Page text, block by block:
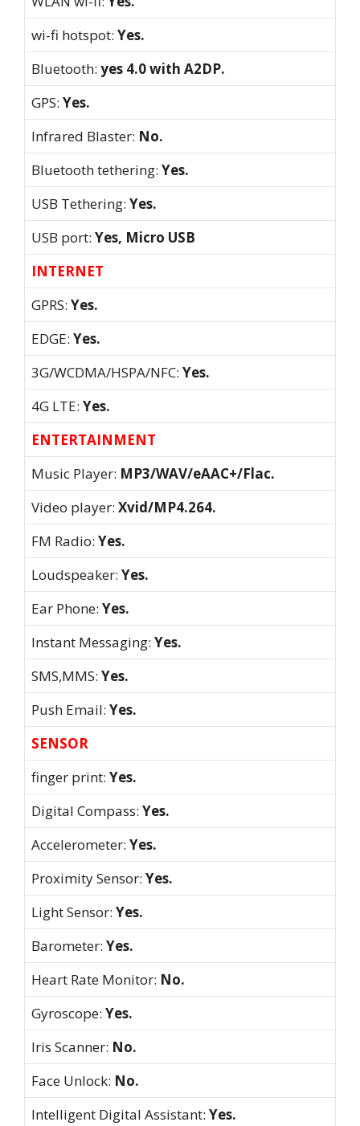
wi-fi hotspot: Yes.
Bluetooth: yes 4.0 with A2DP.
GPS: Yes.
Infrared Blaster: No.
Bluetooth tethering: Yes.
USB Tethering: Yes.
USB port: Yes, Micro USB
INTERNET
GPRS: Yes.
EDGE: Yes.
3G/WCDMA/HSPA/NFC: Yes.
4G LTE: Yes.
ENTERTAINMENT
Music Player: MP3/WAV/eAAC+/Flac.
Video player: Xvid/MP4.264.
FM Radio: Yes.
Loudspeaker: Yes.
Ear Phone: Yes.
Instant Messaging: Yes.
SMS,MMS: Yes.
Push Email: Yes.
SENSOR
finger print: Yes.
Digital Compass: Yes.
Accelerometer: Yes.
Proximity Sensor: Yes.
Light Sensor: Yes.
Barometer: Yes.
Heart Rate Monitor: No.
Gyroscope: Yes.
Iris Scanner: No.
Face Unlock: No.
Intelligent Digital Assistant: Yes.